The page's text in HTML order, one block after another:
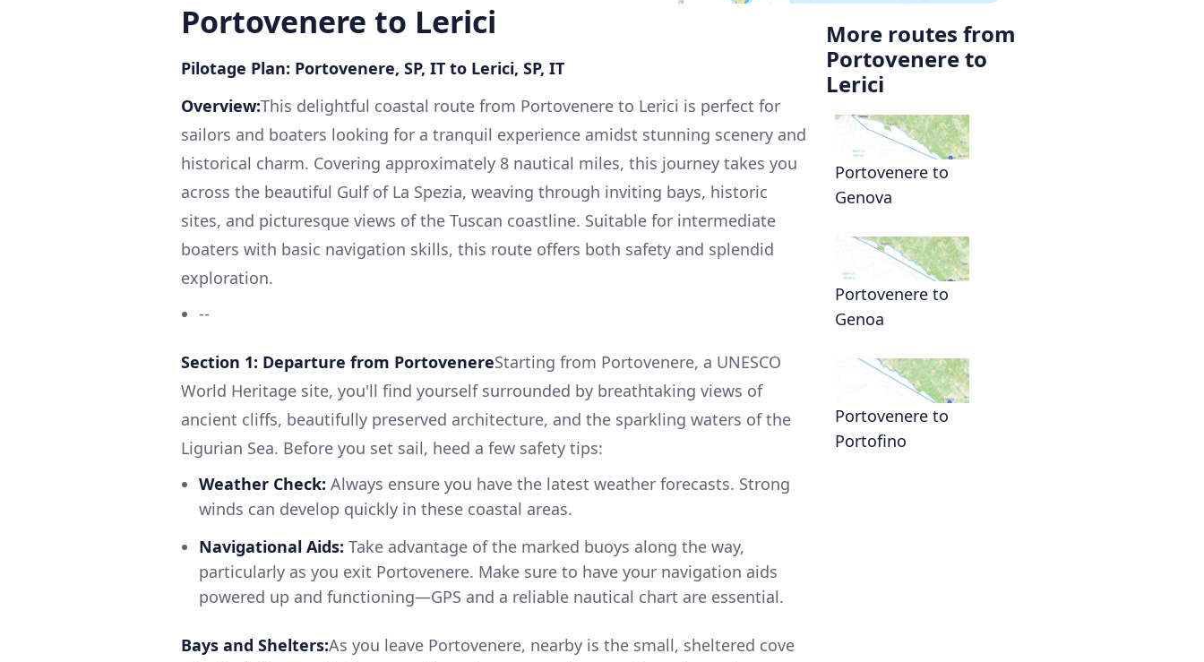
Portovenere to Lerici
Pilotage Plan: Portovenere, SP, IT to Lerici, SP, IT
Overview:This delightful coastal route from Portovenere to Lerici is perfect for
sailors and boaters looking for a tranquil experience amidst stunning scenery and
historical charm. Covering approximately 8 nautical miles, this journey takes you
across the beautiful Gulf of La Spezia, weaving through inviting bays, historic
sites, and picturesque views of the Tuscan coastline. Suitable for intermediate
boaters with basic navigation skills, this route offers both safety and splendid
exploration.
--
Section 1: Departure from PortovenereStarting from Portovenere, a UNESCO
World Heritage site, you'll find yourself surrounded by breathtaking views of
ancient cliffs, beautifully preserved architecture, and the sparkling waters of the
Ligurian Sea. Before you set sail, heed a few safety tips:
Weather Check: Always ensure you have the latest weather forecasts. Strong
winds can develop quickly in these coastal areas.
Navigational Aids: Take advantage of the marked buoys along the way,
particularly as you exit Portovenere. Make sure to have your navigation aids
powered up and functioning—GPS and a reliable nautical chart are essential.
Bays and Shelters:As you leave Portovenere, nearby is the small, sheltered cove
More routes from
Portovenere to
Lerici
Portovenere to
Genova
Portovenere to
Genoa
Portovenere to
Portofino